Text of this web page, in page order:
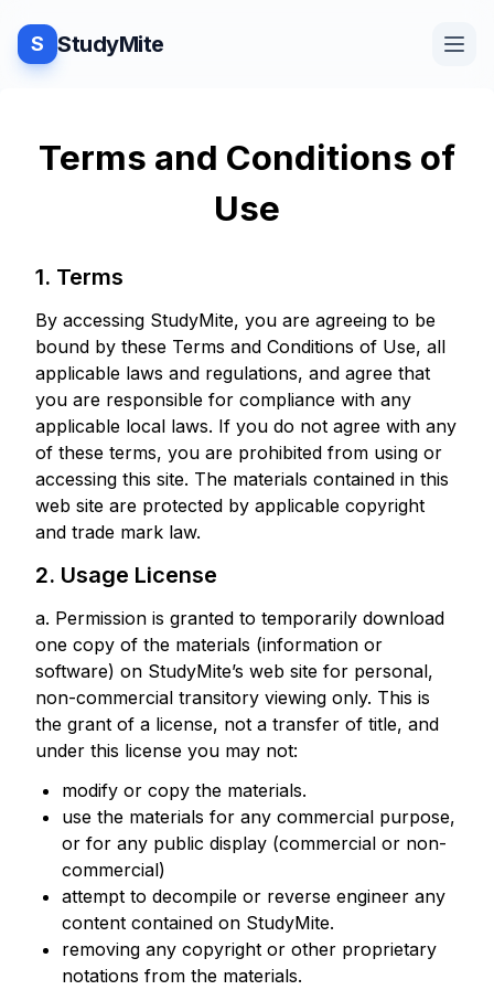
S StudyMite
Examples
Feedback
Terms and Conditions of
Use
1. Terms
By accessing StudyMite, you are agreeing to be
bound by these Terms and Conditions of Use, all
applicable laws and regulations, and agree that
you are responsible for compliance with any
applicable local laws. If you do not agree with any
of these terms, you are prohibited from using or
accessing this site. The materials contained in this
web site are protected by applicable copyright
and trade mark law.
2. Usage License
a. Permission is granted to temporarily download
one copy of the materials (information or
software) on StudyMite’s web site for personal,
non-commercial transitory viewing only. This is
the grant of a license, not a transfer of title, and
under this license you may not:
modify or copy the materials.
use the materials for any commercial purpose,
or for any public display (commercial or non-
commercial)
attempt to decompile or reverse engineer any
content contained on StudyMite.
removing any copyright or other proprietary
notations from the materials.